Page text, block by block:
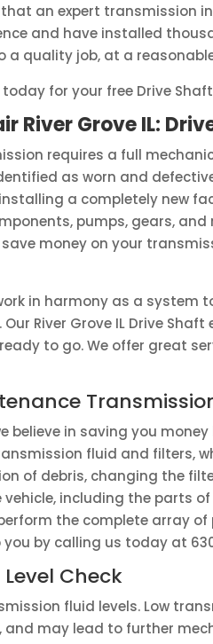
an expert transmission
and have installed
a quality job, at a
for your free Drive
River Grove IL:
requires a full
as worn and
a completely new
pumps, gears,
money on your
in harmony as a system
River Grove IL Drive
to go. We offer great
believe in saving you
fluid and filters,
of debris, changing the
vehicle, including the parts
the complete array
you by calling us today at
Check
fluid levels. Low
may lead to further